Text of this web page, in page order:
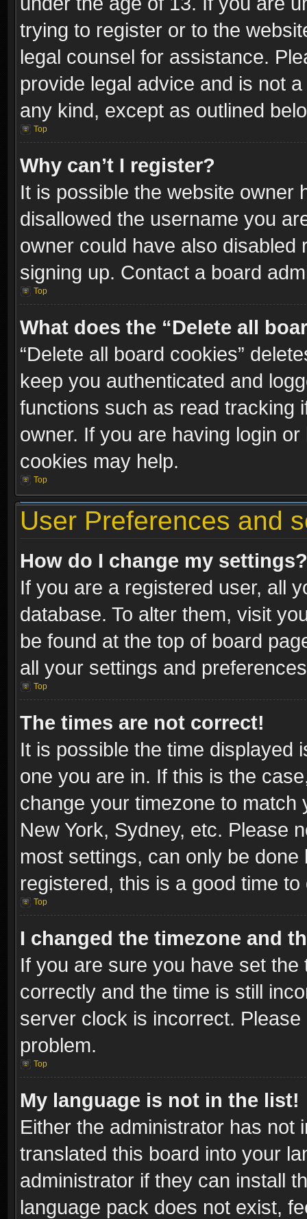
trying to register or to the
legal counsel for assistance.
provide legal advice and is not
any kind, except as outlined
Top
Why can’t I register?
It is possible the website owner
disallowed the username you
owner could have also
signing up. Contact a board
Top
What does the “Delete all
“Delete all board cookies”
keep you authenticated and
functions such as read tracking
owner. If you are having login
cookies may help.
Top
User Preferences and
How do I change my settings?
If you are a registered user, all
database. To alter them, visit
be found at the top of board
all your settings and
Top
The times are not correct!
It is possible the time displayed
one you are in. If this is the
change your timezone to
New York, Sydney, etc. Please
most settings, can only be
registered, this is a good time to
Top
I changed the timezone and
If you are sure you have set
correctly and the time is still
server clock is incorrect.
problem.
Top
My language is not in the list!
Either the administrator has not
translated this board into your
administrator if they can install
language pack does not exist,